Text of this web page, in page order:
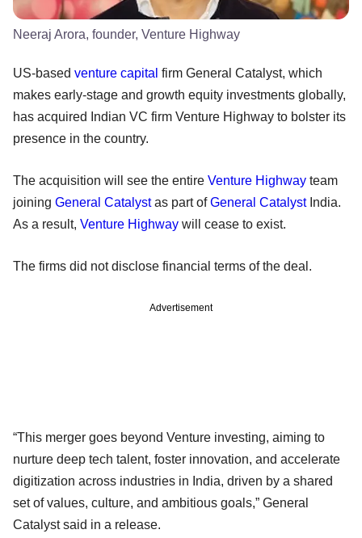
Neeraj Arora, founder, Venture Highway
US-based venture capital firm General Catalyst, which
makes early-stage and growth equity investments globally,
has acquired Indian VC firm Venture Highway to bolster its
presence in the country.
The acquisition will see the entire Venture Highway team
joining General Catalystas part ofGeneral CatalystIndia.
As a result, Venture Highway will cease to exist.
The firms did not disclose financial terms of the deal.
Advertisement
“This merger goes beyond Venture investing, aiming to
nurture deep tech talent, foster innovation, and accelerate
digitization across industries in India, driven by a shared
set of values, culture, and ambitious goals,” General
Catalyst said in a release.